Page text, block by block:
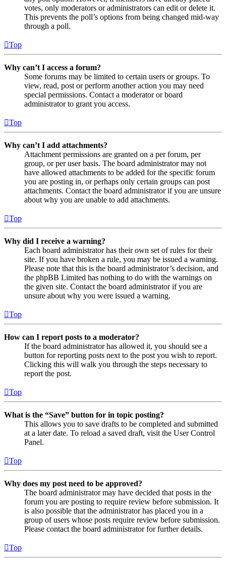
votes, only moderators or administrators can edit or delete it.
This prevents the poll’s options from being changed mid-way
through a poll.
Top
Why can’t I access a forum?
Some forums may be limited to certain users or groups. To
view, read, post or perform another action you may need
special permissions. Contact a moderator or board
administrator to grant you access.
Top
Why can’t I add attachments?
Attachment permissions are granted on a per forum, per
group, or per user basis. The board administrator may not
have allowed attachments to be added for the specific forum
you are posting in, or perhaps only certain groups can post
attachments. Contact the board administrator if you are unsure
about why you are unable to add attachments.
Top
Why did I receive a warning?
Each board administrator has their own set of rules for their
site. If you have broken a rule, you may be issued a warning.
Please note that this is the board administrator’s decision, and
the phpBB Limited has nothing to do with the warnings on
the given site. Contact the board administrator if you are
unsure about why you were issued a warning.
Top
How can I report posts to a moderator?
If the board administrator has allowed it, you should see a
button for reporting posts next to the post you wish to report.
Clicking this will walk you through the steps necessary to
report the post.
Top
What is the “Save” button for in topic posting?
This allows you to save drafts to be completed and submitted
at a later date. To reload a saved draft, visit the User Control
Panel.
Top
Why does my post need to be approved?
The board administrator may have decided that posts in the
forum you are posting to require review before submission. It
is also possible that the administrator has placed you in a
group of users whose posts require review before submission.
Please contact the board administrator for further details.
Top